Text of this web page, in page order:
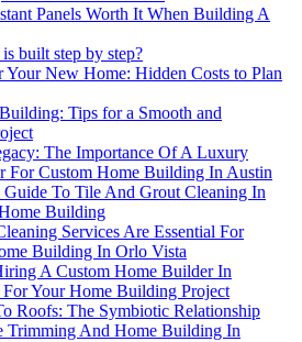
Panels Worth It When Building A
built step by step?
Your New Home: Hidden Costs to Plan
Tips for a Smooth and
The Importance Of A Luxury
For Custom Home Building In Austin
Guide To Tile And Grout Cleaning In
Building
Services Are Essential For
Building In Orlo Vista
A Custom Home Builder In
Your Home Building Project
Roofs: The Symbiotic Relationship
Trimming And Home Building In